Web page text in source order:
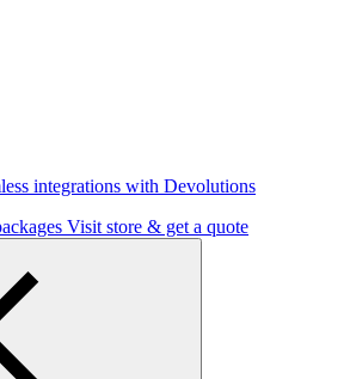
integrations with Devolutions
Visit store & get a quote